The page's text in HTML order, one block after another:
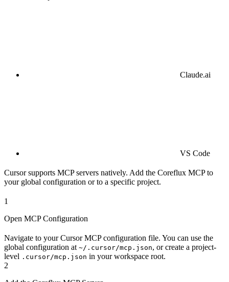
Claude.ai
VS Code
Cursor supports MCP servers natively. Add the Coreflux MCP to
your global configuration or to a specific project.
1
Open MCP Configuration
Navigate to your Cursor MCP configuration file. You can use the
global configuration at ~/.cursor/mcp.json, or create a project-
level .cursor/mcp.json in your workspace root.
2